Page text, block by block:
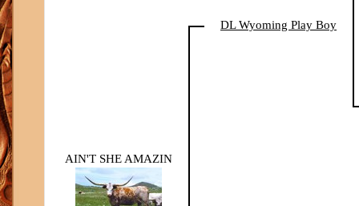
AIN'T SHE AMAZIN
DL Wyoming Play Boy